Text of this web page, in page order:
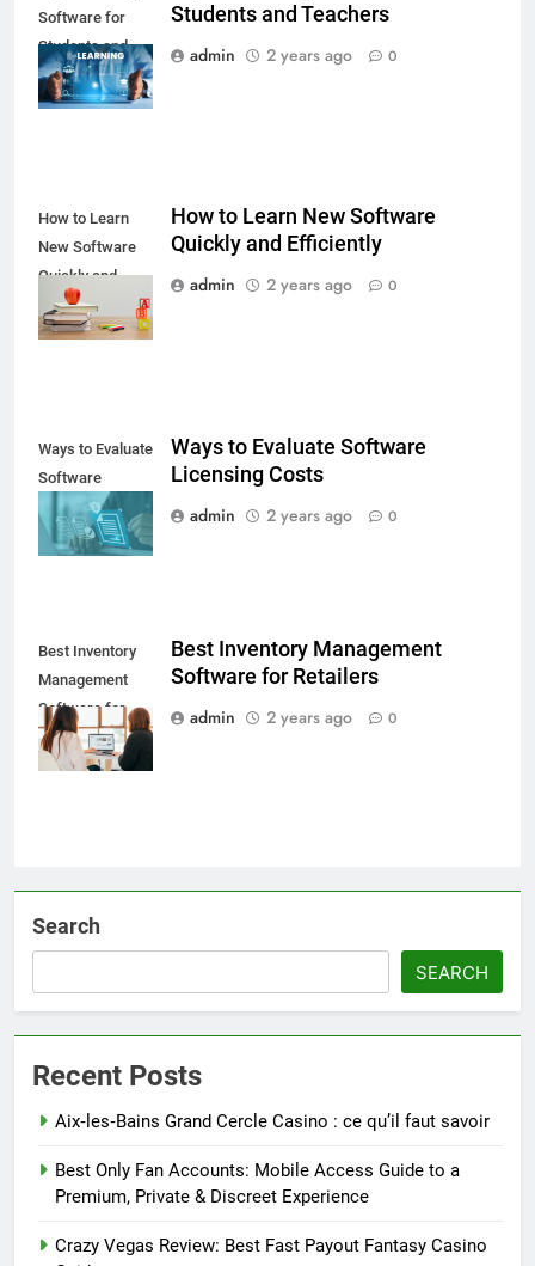
Software for
Students and
Teachers
Students and Teachers
admin
2 years ago 0
How to Learn
New Software
Quickly and
Efficiently
How to Learn New Software
Quickly and Efficiently
admin
2 years ago 0
Ways to Evaluate
Software
Licensing Costs
Ways to Evaluate Software
Licensing Costs
admin
2 years ago 0
Best Inventory
Management
Software for
Retailers
Best Inventory Management
Software for Retailers
admin
2 years ago 0
Search
SEARCH
Recent Posts
Aix‑les‑Bains Grand Cercle Casino : ce qu’il faut savoir
Best Only Fan Accounts: Mobile Access Guide to a
Premium, Private & Discreet Experience
Crazy Vegas Review: Best Fast Payout Fantasy Casino